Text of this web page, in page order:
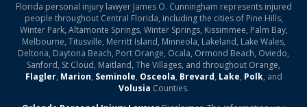
Florida personal injury lawyer James O. Cunningham represents injured
people throughout Central Florida, including the cities of Pine Hills,
Winter Park, Altamonte Springs, Winter Springs, Kissimmee, Palm Bay,
Melbourne, Titusville, Merritt Island, Minneola, Lakeland, Lake Wales,
Deltona, Daytona Beach, Port Orange, Ocala, Ormond Beach, Oviedo,
Sanford, St Cloud, Maitland, The Villages, and throughout Orange,
Flagler, Marion, Seminole, Osceola, Brevard, Lake, Polk, and
Volusia Counties.